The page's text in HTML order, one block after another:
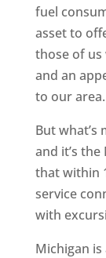
fuel
asset to
those of us
and an
to our area.
But what’s
and it’s
that within
service
with
Michigan